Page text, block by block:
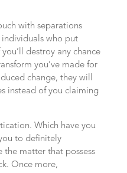
with separations
individuals who put
destroy any chance
you’ve made for
change, they will
instead of you claiming
Which have you
to definitely
matter that possess
Once more,